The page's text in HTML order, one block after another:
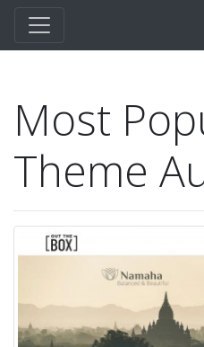
Most
Theme